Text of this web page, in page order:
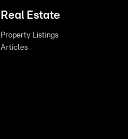
Real Estate
Property Listings
Articles